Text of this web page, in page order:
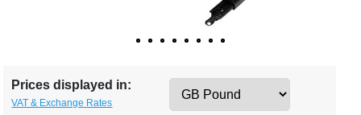
Prices displayed in:
VAT & Exchange Rates